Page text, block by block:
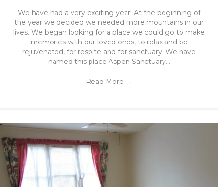
We have had a very exciting year! At the beginning of
the year we decided we needed more mountains in our
lives. We began looking for a place we could go to make
memories with our loved ones, to relax and be
rejuvenated, for respite and for sanctuary. We have
named this place Aspen Sanctuary…
Read More →